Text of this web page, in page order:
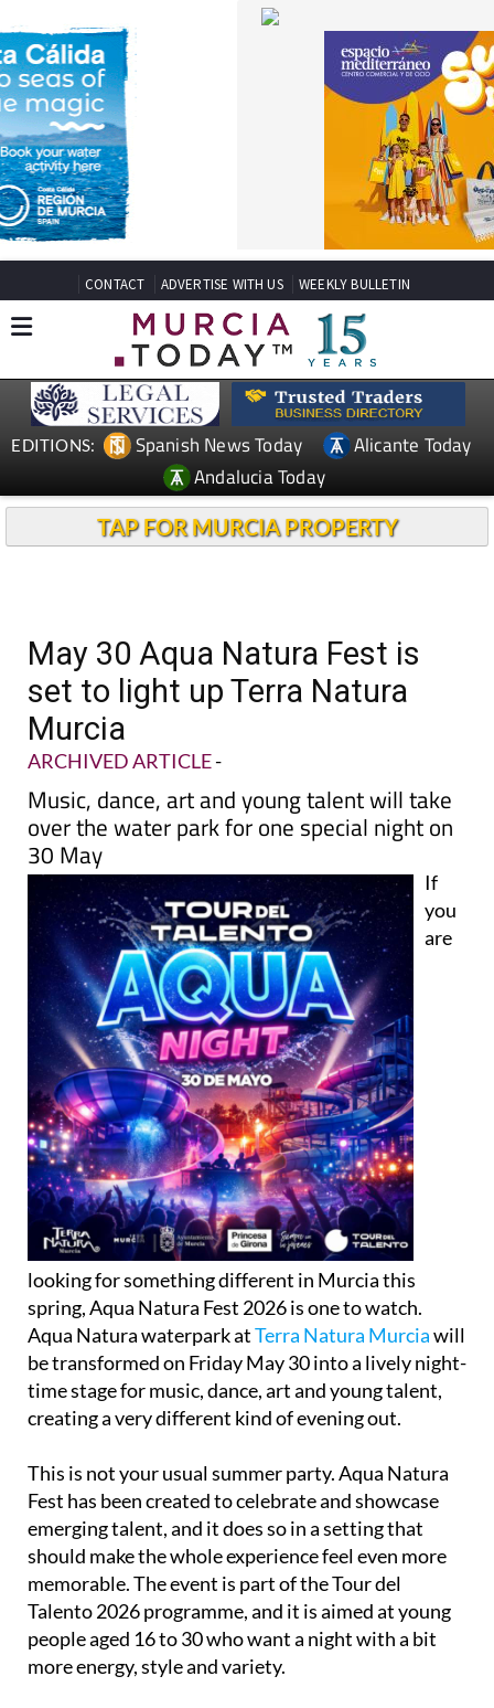
CONTACT ADVERTISE WITH US WEEKLY BULLETIN
EDITIONS: Spanish News Today
Alicante Today
Andalucia Today
TAP FOR MURCIA PROPERTY
May 30 Aqua Natura Fest is
set to light up Terra Natura
Murcia
ARCHIVED ARTICLE-
Music, dance, art and young talent will take
over the water park for one special night on
30 May
If
you
are
looking for something different in Murcia this
spring, Aqua Natura Fest 2026 is one to watch.
Aqua Natura waterpark atTerra Natura Murciawill
be transformed on Friday May 30 into a lively night-
time stage for music, dance, art and young talent,
creating a very different kind of evening out.
This is not your usual summer party. Aqua Natura
Fest has been created to celebrate and showcase
emerging talent, and it does so in a setting that
should make the whole experience feel even more
memorable. The event is part of the Tour del
Talento 2026 programme, and it is aimed at young
people aged 16 to 30 who want a night with a bit
more energy, style and variety.